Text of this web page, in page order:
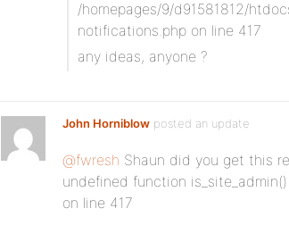
/homepages/9/d91581812/
notifications.php on line 417
any ideas, anyone ?
John Horniblow posted an update
@fwresh Shaun did you get this
undefined function
on line 417